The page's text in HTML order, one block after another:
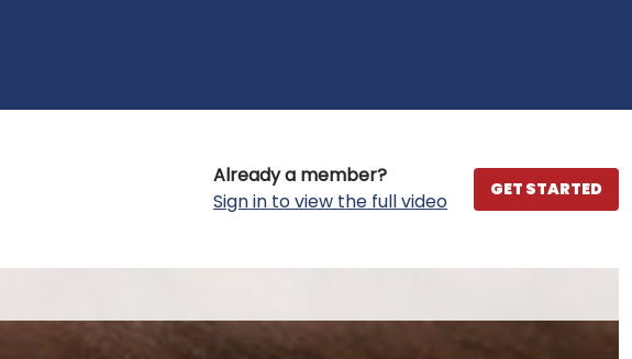
Already a member?
Sign in to view the full video
GET STARTED